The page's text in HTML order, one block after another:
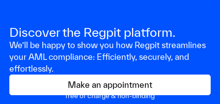
Discover the Regpit platform.
We’ll be happy to show you how Regpit streamlines
your AML compliance: Efficiently, securely, and
effortlessly.
Make an appointment
free of charge & non-binding